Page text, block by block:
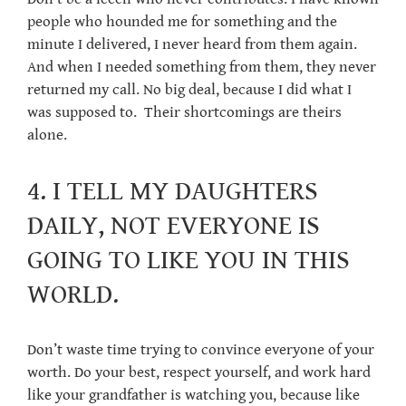
people who hounded me for something and the
minute I delivered, I never heard from them again.
And when I needed something from them, they never
returned my call. No big deal, because I did what I
was supposed to. Their shortcomings are theirs
alone.
4. I TELL MY DAUGHTERS
DAILY, NOT EVERYONE IS
GOING TO LIKE YOU IN THIS
WORLD.
Don’t waste time trying to convince everyone of your
worth. Do your best, respect yourself, and work hard
like your grandfather is watching you, because like